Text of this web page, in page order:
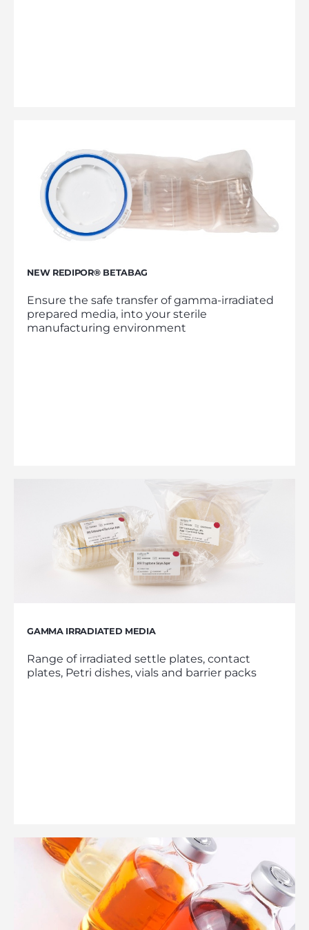
NEW REDIPOR® BETABAG
Ensure the safe transfer of gamma-irradiated
prepared media, into your sterile
manufacturing environment
GAMMA IRRADIATED MEDIA
Range of irradiated settle plates, contact
plates, Petri dishes, vials and barrier packs